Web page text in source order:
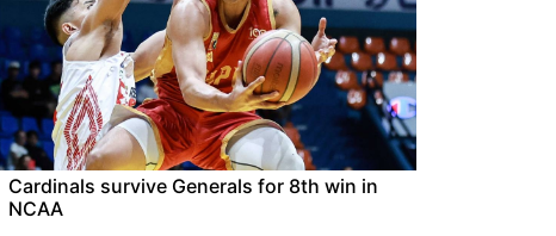
Cardinals survive Generals for 8th win in
NCAA